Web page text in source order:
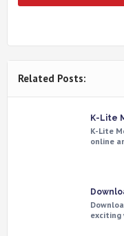
Related Posts:
K-Lite
K-Lite
online
exciting